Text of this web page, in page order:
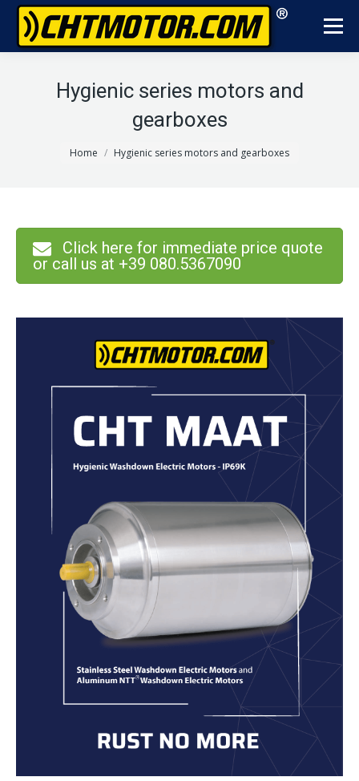
Hygienic series motors and
gearboxes
You are here:
Home Hygienic series motors and gearboxes
Click here for immediate price quote
or call us at +39 080.5367090